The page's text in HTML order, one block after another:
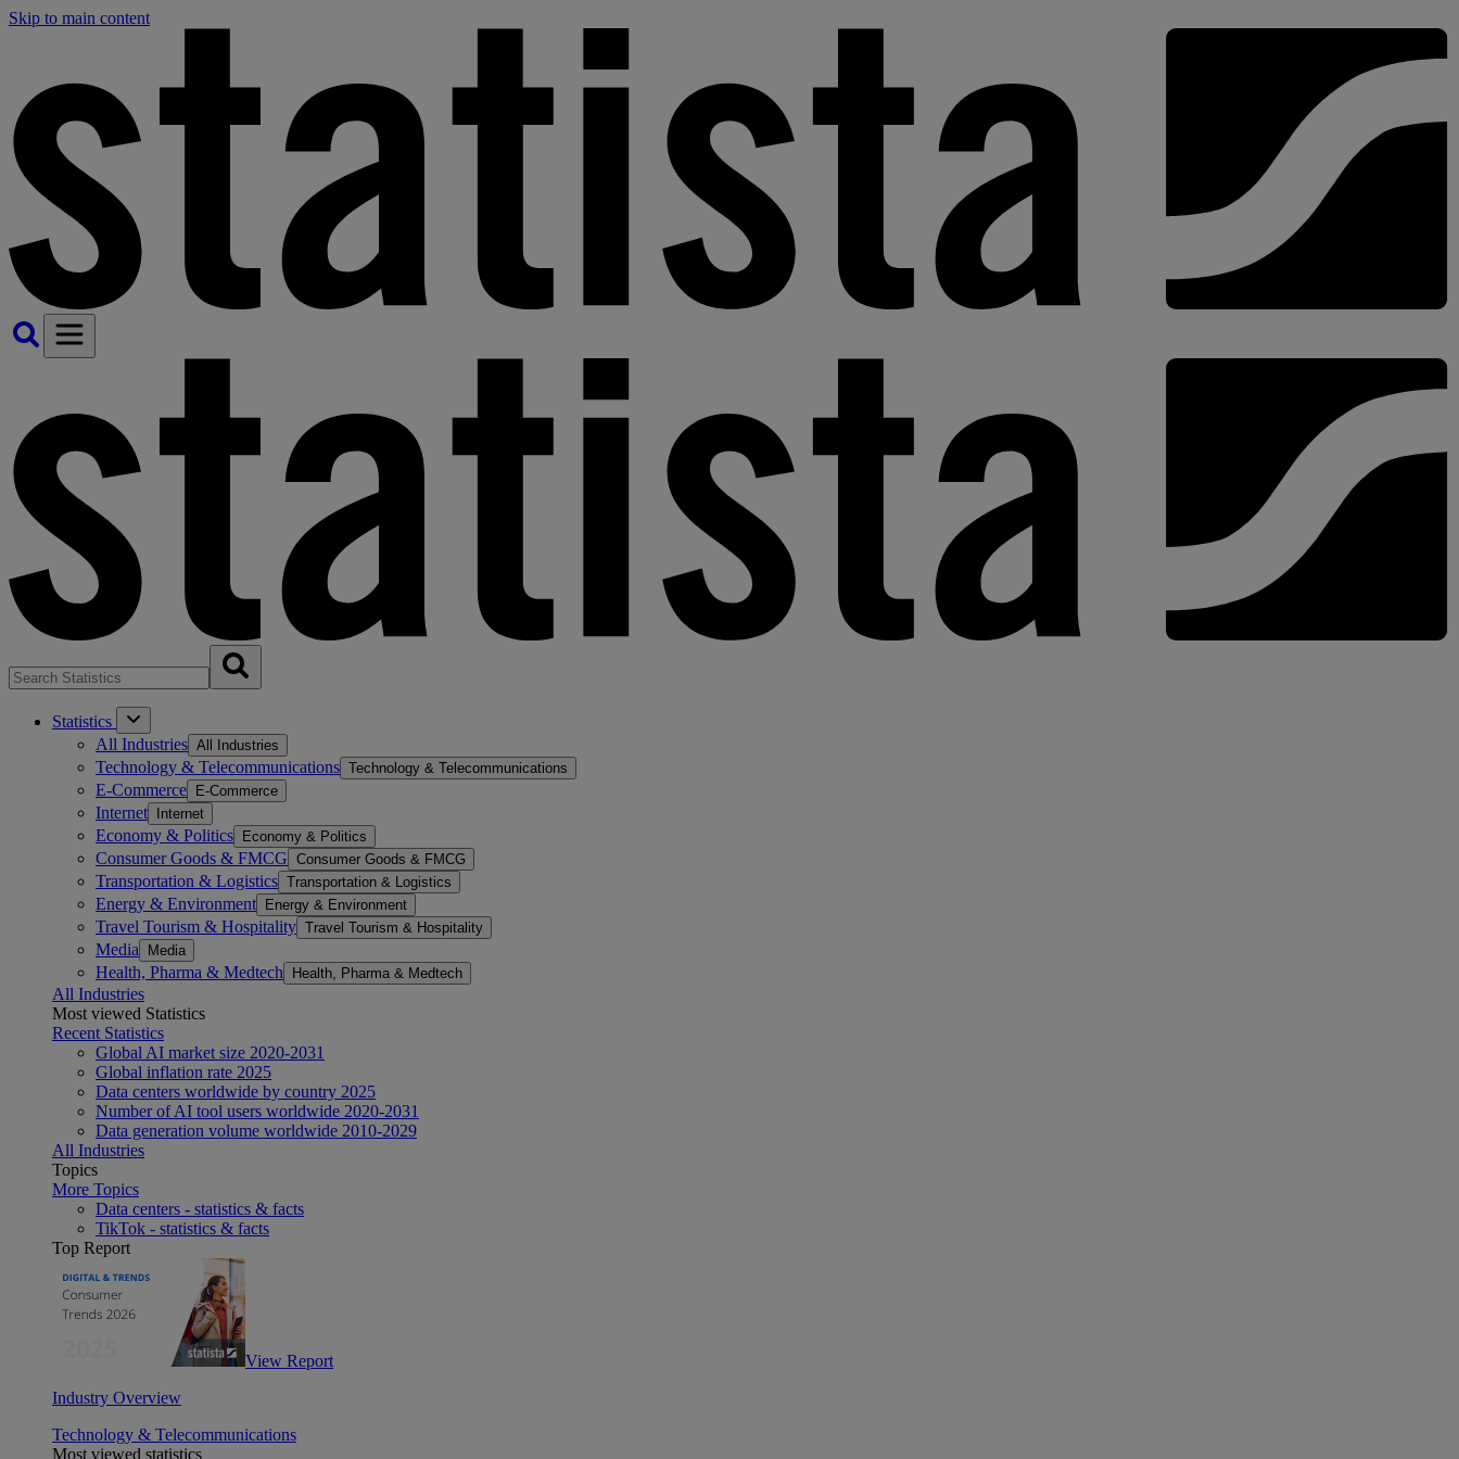
Skip to main content
Statistics
All Industries All Industries
Technology & Telecommunications Technology & Telecommunications
E-Commerce E-Commerce
Internet Internet
Economy & Politics Economy & Politics
Consumer Goods & FMCG Consumer Goods & FMCG
Transportation & Logistics Transportation & Logistics
Energy & Environment Energy & Environment
Travel Tourism & Hospitality Travel Tourism & Hospitality
Media Media
Health, Pharma & Medtech Health, Pharma & Medtech
All Industries
Most viewed Statistics
Recent Statistics
Global AI market size 2020-2031
Global inflation rate 2025
Data centers worldwide by country 2025
Number of AI tool users worldwide 2020-2031
Data generation volume worldwide 2010-2029
All Industries
Topics
More Topics
Data centers - statistics & facts
TikTok - statistics & facts
Top Report
View Report
Industry Overview
Technology & Telecommunications
Most viewed statistics